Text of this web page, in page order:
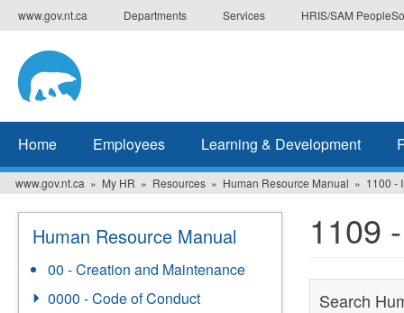
Skip
to
main
content
www.gov.nt.ca Departments Services HRIS/SAM
Home Employees Learning & Development
www.gov.nt.ca My HR Resources Human Resource Manual 1100 -
Human Resource Manual
00 - Creation and Maintenance
0000 - Code of Conduct
1109
Search